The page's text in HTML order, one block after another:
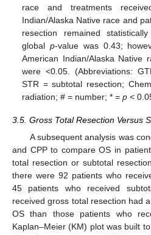
race and treatments
Indian/Alaska Native race and
resection remained
globalp-value was 0.43;
American Indian/Alaska Native
were <0.05. (Abbreviations:
STR = subtotal resection;
radiation; # = number; * =p <
3.5. Gross Total Resection Versus
A subsequent analysis was
and CPP to compare OS in
total resection or subtotal
there were 92 patients who
45 patients who received
received gross total resection had
OS than those patients who
Kaplan–Meier (KM) plot was built